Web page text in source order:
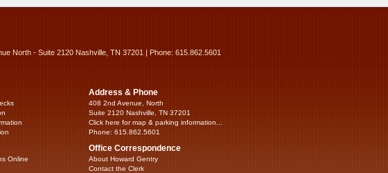
North - Suite 2120 Nashville, TN 37201 | Phone: 615.862.5601
Online
Address & Phone
408 2nd Avenue, North
Suite 2120 Nashville, TN 37201
Click here for map & parking information...
Phone: 615.862.5601
Office Correspondence
About Howard Gentry
Contact the Clerk